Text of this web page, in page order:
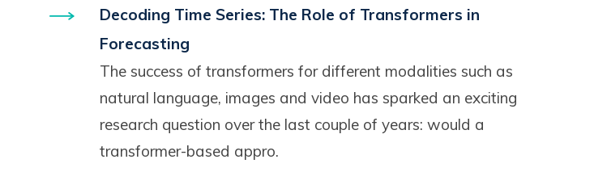
Decoding Time Series: The Role of Transformers in
Forecasting
The success of transformers for different modalities such as
natural language, images and video has sparked an exciting
research question over the last couple of years: would a
transformer-based appro.